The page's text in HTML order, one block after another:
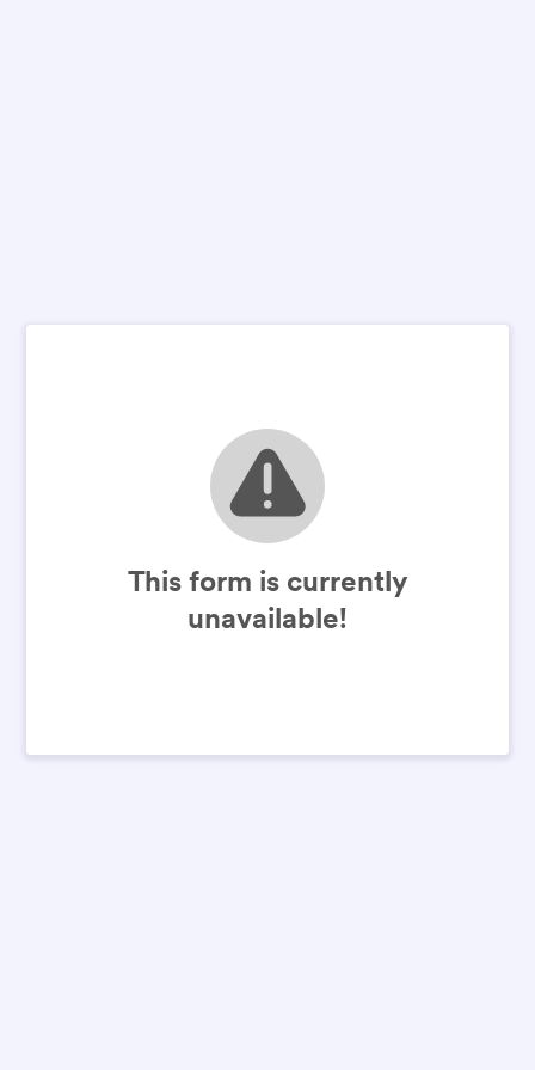
This form is currently
unavailable!